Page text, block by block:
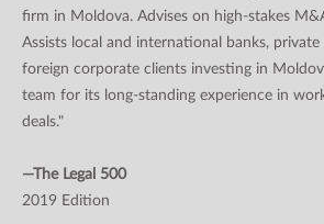
firm in Moldova. Advises on high-stakes
Assists local and international banks,
foreign corporate clients investing in
team for its long-standing experience in
deals."
—The Legal 500
2019 Edition